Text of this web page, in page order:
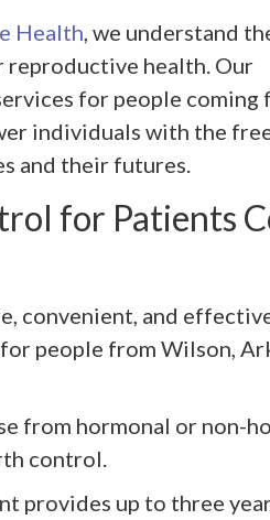
Health, we understand
reproductive health. Our
for people coming
individuals with the
and their futures.
for Patients
convenient, and
people from Wilson,
from hormonal or non-
control.
provides up to three